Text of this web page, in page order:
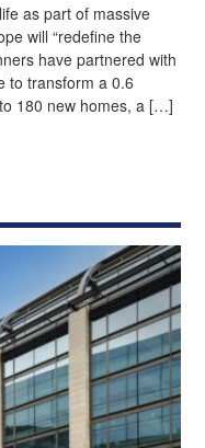
as part of massive
will “redefine the
have partnered with
to transform a 0.6
180 new homes, a […]